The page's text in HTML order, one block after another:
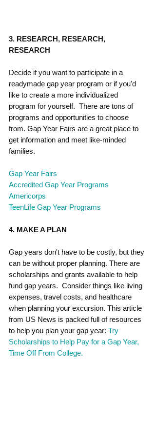
3. RESEARCH, RESEARCH,
RESEARCH
Decide if you want to participate in a
readymade gap year program or if you'd
like to create a more individualized
program for yourself.  There are tons of
programs and opportunities to choose
from. Gap Year Fairs are a great place to
get information and meet like-minded
families.
Gap Year Fairs
Accredited Gap Year Programs
Americorps
TeenLife Gap Year Programs
4. MAKE A PLAN
Gap years don't have to be costly, but they
can be without proper planning. There are
scholarships and grants available to help
fund gap years.  Consider things like living
expenses, travel costs, and healthcare
when planning your excursion. This article
from US News is packed full of resources
to help you plan your gap year: Try
Scholarships to Help Pay for a Gap Year,
Time Off From College.